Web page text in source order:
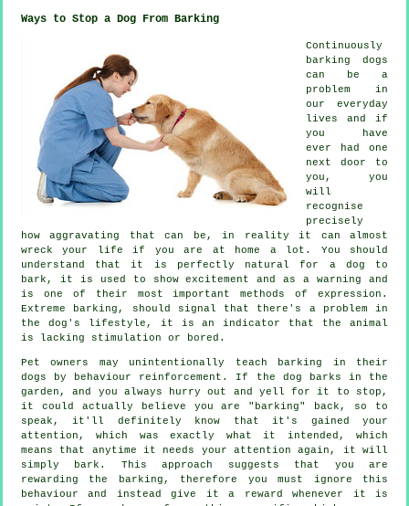
Ways to Stop a Dog From Barking
Continuously
barking dogs
can be a
problem in
our everyday
lives and if
you have
ever had one
next door to
you, you
will
recognise
precisely
how aggravating that can be, in reality it can almost
wreck your life if you are at home a lot. You should
understand that it is perfectly natural for a dog to
bark, it is used to show excitement and as a warning and
is one of their most important methods of expression.
Extreme
barking , should signal that there's a problem in
the dog's lifestyle, it is an indicator that the animal
is lacking stimulation or bored.
Pet owners may unintentionally teach barking in their
dogs by behaviour reinforcement. If the dog barks in the
garden, and you always hurry out and yell for it to stop,
it could actually believe you are "barking" back, so to
speak, it'll definitely know that it's gained your
attention, which was exactly what it intended, which
means that anytime it needs your attention again, it will
simply bark. This approach suggests that you are
rewarding the barking, therefore you must ignore this
behaviour and instead give it a reward whenever it is